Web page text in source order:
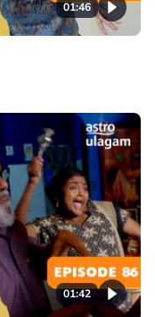
01:46
01:42